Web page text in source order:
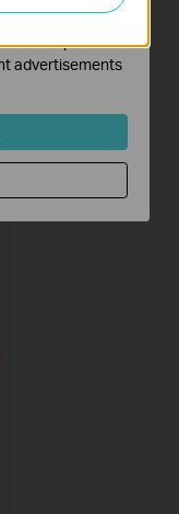
Your Device
the device you
our website
a profile of
advertisements